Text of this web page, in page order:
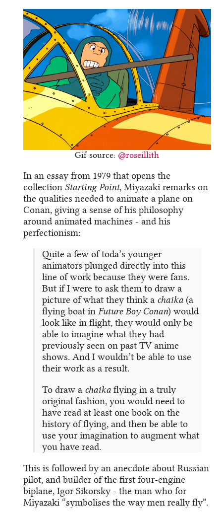
Gif source: @roseillith
In an essay from 1979 that opens the
collection Starting Point, Miyazaki remarks on
the qualities needed to animate a plane on
Conan, giving a sense of his philosophy
around animated machines - and his
perfectionism:
Quite a few of toda’s younger
animators plunged directly into this
line of work because they were fans.
But if I were to ask them to draw a
picture of what they think a chaika (a
flying boat inFuture Boy Conan) would
look like in flight, they would only be
able to imagine what they had
previously seen on past TV anime
shows. And I wouldn’t be able to use
their work as a result.
To draw a chaika flying in a truly
original fashion, you would need to
have read at least one book on the
history of flying, and then be able to
use your imagination to augment what
you have read.
This is followed by an anecdote about Russian
pilot, and builder of the first four-engine
biplane, Igor Sikorsky - the man who for
Miyazaki “symbolises the way men really fly”.